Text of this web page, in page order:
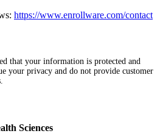
https://www.enrollware.com/contact
that your information is protected and
your privacy and do not provide customer
Sciences